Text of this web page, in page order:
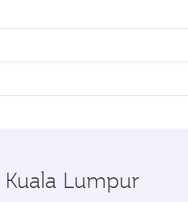
travel dates. Fares depend on
in Business Class, you’ll enjoy a
stop in Doha, Qatar, along the way.
Lumpur